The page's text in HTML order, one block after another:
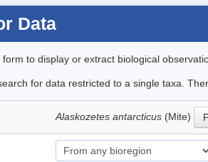
Data
form to display or extract biological
for data restricted to a single taxa.
Alaskozetes antarcticus (Mite)